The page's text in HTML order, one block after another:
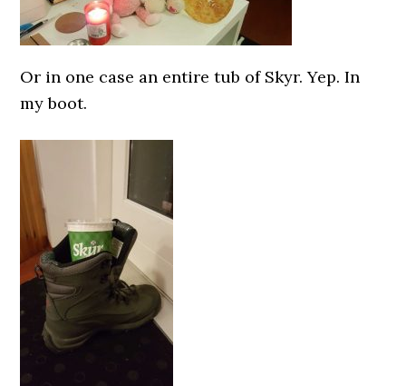
Or in one case an entire tub of Skyr. Yep. In
my boot.